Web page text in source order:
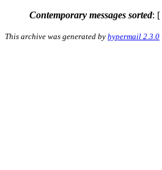
Contemporary messages sorted: [
This archive was generated by hypermail 2.3.0